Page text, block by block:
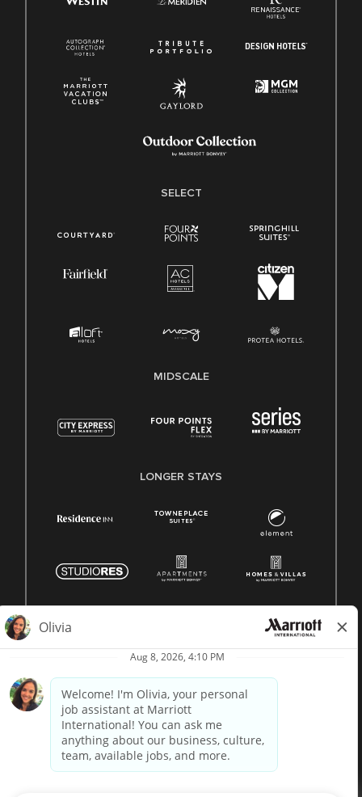
SELECT
MIDSCALE
LONGER STAYS